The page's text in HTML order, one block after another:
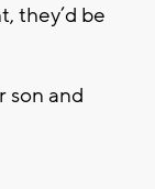
they’d be
son and